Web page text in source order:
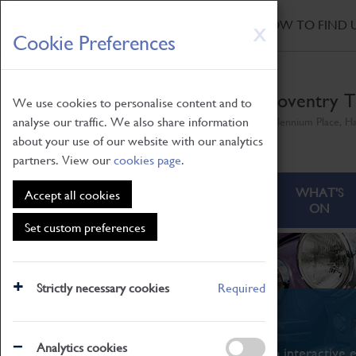
X
Cookie Preferences
We use cookies to personalise content and to
analyse our traffic. We also share information
about your use of our website with our analytics
partners. View ourcookies page.
Accept all cookies
Set custom preferences
Strictly necessary cookies Required
Analytics cookies
Skip
to
main
HOW TO FIND
Coventry
ABOUT
WHAT'S
ON
What's On